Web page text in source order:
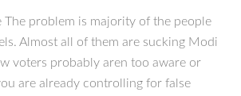
The problem is majority of the people
Almost all of them are sucking Modi
voters probably aren too aware or
are already controlling for false